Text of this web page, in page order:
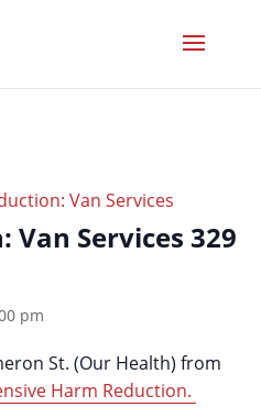
Van Services
Van Services 329
pm
St. (Our Health) from
Harm Reduction.